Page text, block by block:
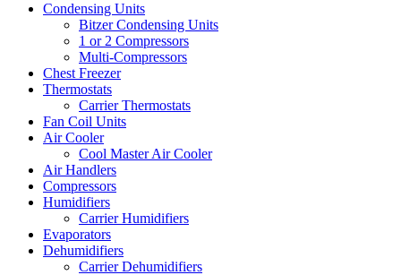
Condensing Units
Bitzer Condensing Units
1 or 2 Compressors
Multi-Compressors
Chest Freezer
Thermostats
Carrier Thermostats
Fan Coil Units
Air Cooler
Cool Master Air Cooler
Air Handlers
Compressors
Humidifiers
Carrier Humidifiers
Evaporators
Dehumidifiers
Carrier Dehumidifiers